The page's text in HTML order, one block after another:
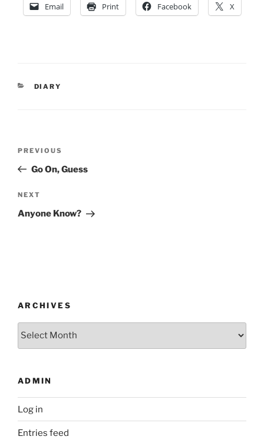
Email Print Facebook X
CATEGORIES
DIARY
Previous
Post
PREVIOUS
Go On, Guess
Next
Post
NEXT
Anyone Know?
ARCHIVES
ADMIN
Log in
Entries feed